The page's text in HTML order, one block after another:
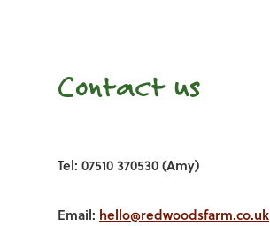
Contact us
Tel: 07510 370530 (Amy)
Email: hello@redwoodsfarm.co.uk